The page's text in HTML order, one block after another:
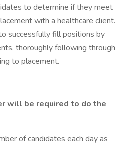
to determine if they meet
with a healthcare client.
successfully fill positions by
thoroughly following through
to placement.
will be required to do the
of candidates each day as